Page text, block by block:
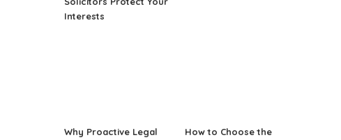
Interests
Why Proactive Legal
How to Choose the